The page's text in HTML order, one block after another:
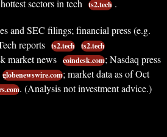
sectors in tech ts2.tech .
and SEC filings; financial press (e.g.
reports ts2.tech ts2.tech
market news coindesk.com; Nasdaq press
globenewswire.com; market data as of Oct
. (Analysis not investment advice.)